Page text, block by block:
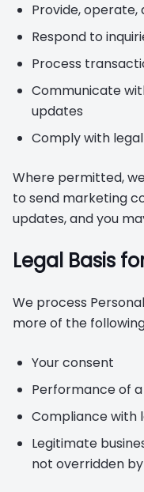
Provide, operate,
Respond to
Process
Communicate
updates
Comply with
Where permitted,
to send marketing
updates, and you
Legal Basis
We process
more of the
Your consent
Performance of
Compliance with
Legitimate
not overridden